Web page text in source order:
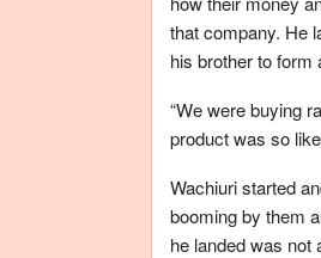
that company. He
his brother to
“We were buying
product was so
Wachiuri started
booming by them
he landed was not